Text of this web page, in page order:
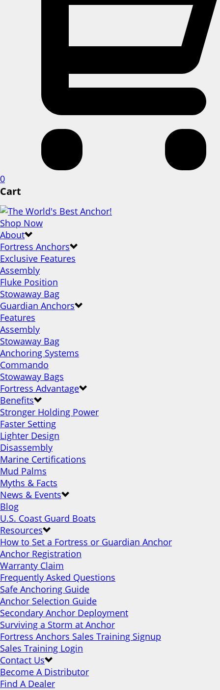
0
Cart
Shop Now
About
Fortress Anchors
Exclusive Features
Assembly
Fluke Position
Stowaway Bag
Guardian Anchors
Features
Assembly
Stowaway Bag
Anchoring Systems
Commando
Stowaway Bags
Fortress Advantage
Benefits
Stronger Holding Power
Faster Setting
Lighter Design
Disassembly
Marine Certifications
Mud Palms
Myths & Facts
News & Events
Blog
U.S. Coast Guard Boats
Resources
How to Set a Fortress or Guardian Anchor
Anchor Registration
Warranty Claim
Frequently Asked Questions
Safe Anchoring Guide
Anchor Selection Guide
Secondary Anchor Deployment
Surviving a Storm at Anchor
Fortress Anchors Sales Training Signup
Sales Training Login
Contact Us
Become A Distributor
Find A Dealer